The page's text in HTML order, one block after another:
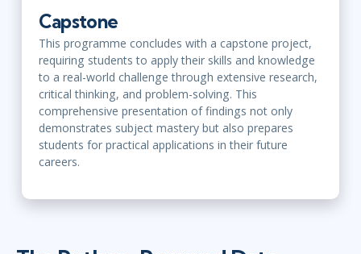
Capstone
This programme concludes with a capstone project,
requiring students to apply their skills and knowledge
to a real-world challenge through extensive research,
critical thinking, and problem-solving. This
comprehensive presentation of findings not only
demonstrates subject mastery but also prepares
students for practical applications in their future
careers.